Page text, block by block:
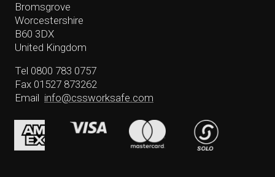
Bromsgrove
Worcestershire
B60 3DX
United Kingdom
Tel 0800 783 0757
Fax 01527 873262
Email info@cssworksafe.com